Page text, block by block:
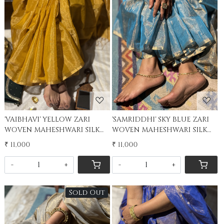
Loading...
'VAIBHAVI' YELLOW ZARI
WOVEN MAHESHWARI SILK
SARI
₹ 11,000
- +
Loading...
'SAMRIDDHI' SKY BLUE ZARI
WOVEN MAHESHWARI SILK
SARI
₹ 11,000
- +
Sold Out